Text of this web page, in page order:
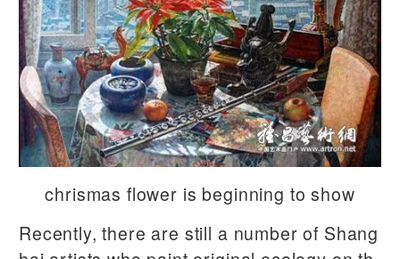
chrismas flower is beginning to show
Recently, there are still a number of Shang